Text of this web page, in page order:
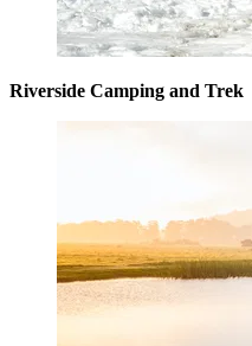
Riverside Camping and Trek